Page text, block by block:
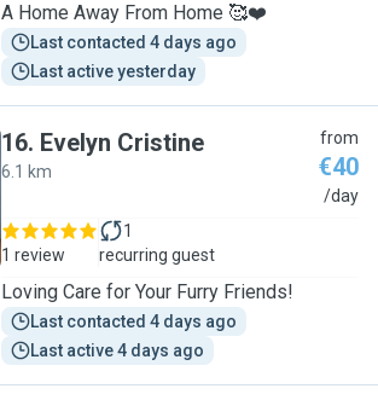
A Home Away From Home 🥰❤️
Last contacted 4 days ago
Last active yesterday
16. Evelyn Cristine
6.1 km
from
€40
/day
1 review
1
recurring guest
Loving Care for Your Furry Friends!
Last contacted 4 days ago
Last active 4 days ago